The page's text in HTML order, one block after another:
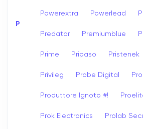
P
Powerextra Powerlead
Predator Premiumblue
Prime Pripaso Pristenek
Privileg Probe Digital
Produttore Ignoto #!
Prok Electronics Prolab